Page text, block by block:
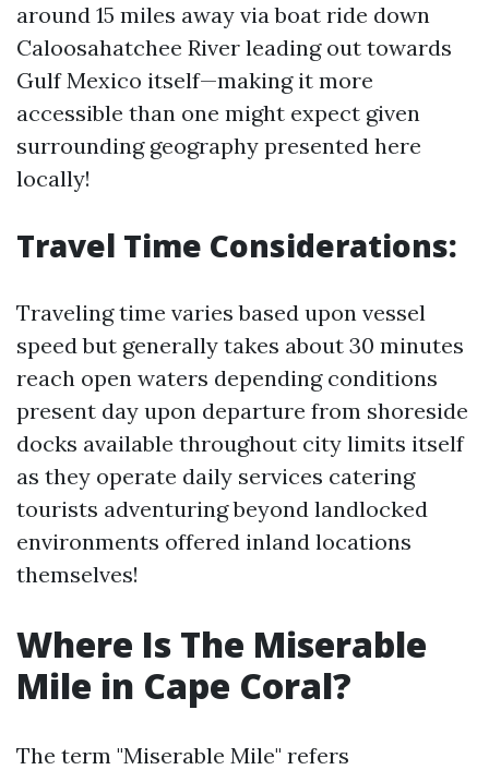
around 15 miles away via boat ride down
Caloosahatchee River leading out towards
Gulf Mexico itself—making it more
accessible than one might expect given
surrounding geography presented here
locally!
Travel Time Considerations:
Traveling time varies based upon vessel
speed but generally takes about 30 minutes
reach open waters depending conditions
present day upon departure from shoreside
docks available throughout city limits itself
as they operate daily services catering
tourists adventuring beyond landlocked
environments offered inland locations
themselves!
Where Is The Miserable
Mile in Cape Coral?
The term "Miserable Mile" refers